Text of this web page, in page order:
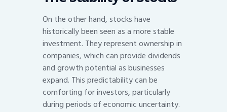
On the other hand, stocks have
historically been seen as a more stable
investment. They represent ownership in
companies, which can provide dividends
and growth potential as businesses
expand. This predictability can be
comforting for investors, particularly
during periods of economic uncertainty.